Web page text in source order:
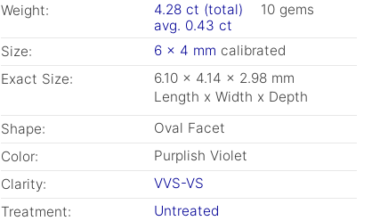
Weight:
4.28 ct (total)
10 gems
avg. 0.43 ct
Size:
6 x 4 mm calibrated
Exact Size:
6.10 x 4.14 x 2.98 mm
Length x Width x Depth
Shape:
Oval Facet
Color:
Purplish Violet
Clarity:
VVS-VS
Treatment:
Untreated